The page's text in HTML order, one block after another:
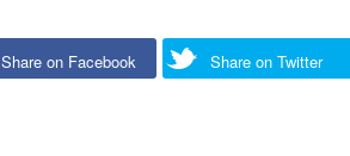
Share on Facebook Share on Twitter